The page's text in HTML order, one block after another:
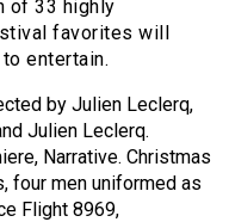
of 33 highly
favorites will
entertain.
by Julien Leclerq,
Julien Leclerq.
Narrative. Christmas
four men uniformed as
Flight 8969,